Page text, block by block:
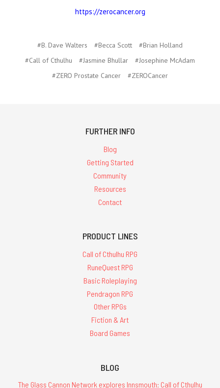
https://zerocancer.org
#B. Dave Walters #Becca Scott
#Brian Holland
#Call of Cthulhu
#Jasmine Bhullar
#Josephine McAdam
#ZERO Prostate Cancer
#ZEROCancer
FURTHER INFO
Blog
Getting Started
Community
Resources
Contact
PRODUCT LINES
Call of Cthulhu RPG
RuneQuest RPG
Basic Roleplaying
Pendragon RPG
Other RPGs
Fiction & Art
Board Games
BLOG
The Glass Cannon Network explores Innsmouth: Call of Cthulhu